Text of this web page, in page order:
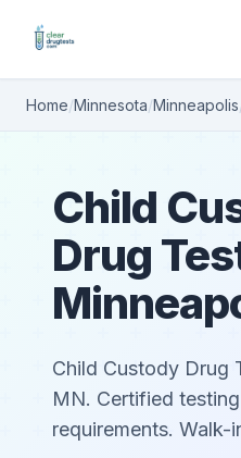
Home/Minnesota/Minneapolis
Child
Drug
Child Custody Drug
MN. Certified
requirements. Walk-